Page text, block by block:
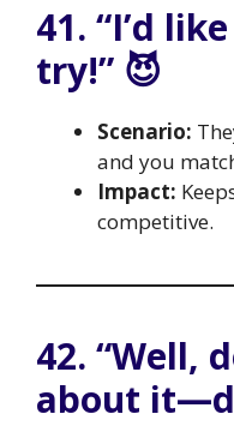
41. “I’d
try!” 😈
Scenario:
and you
Impact:
competitive.
42. “Well,
about